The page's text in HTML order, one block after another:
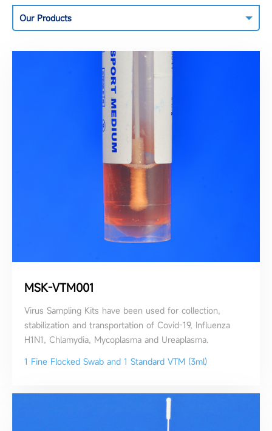
Our Products
MSK-VTM001
Virus Sampling Kits have been used for collection,
stabilization and transportation of Covid-19, Influenza
H1N1, Chlamydia, Mycoplasma and Ureaplasma.
1 Fine Flocked Swab and 1 Standard VTM (3ml)